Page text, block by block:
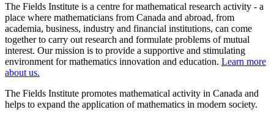
The Fields Institute is a centre for mathematical research activity - a
place where mathematicians from Canada and abroad, from
academia, business, industry and financial institutions, can come
together to carry out research and formulate problems of mutual
interest. Our mission is to provide a supportive and stimulating
environment for mathematics innovation and education. Learn more
about us.
The Fields Institute promotes mathematical activity in Canada and
helps to expand the application of mathematics in modern society.